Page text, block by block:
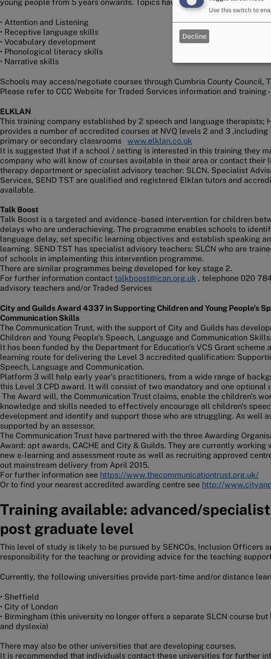
young people from 5 years onwards. Topics have included:
• Attention and Listening
• Receptive language skills
• Vocabulary development
• Phonological literacy skills
• Narrative skills
Schools may access/negotiate courses through Cumbria County Council,
Please refer to CCC Website for Traded Services information and training -
ELKLAN
This training company established by 2 speech and language therapists;
provides a number of accredited courses at NVQ levels 2 and 3
primary or secondary classrooms www.elklan.co.uk
It is suggested that if a school / setting is interested in this training they
company who will know of courses available in their area or contact their
therapy department or specialist advisory teacher: SLCN. Specialist
Services, SEND TST are qualified and registered Elklan tutors and
available.
Talk Boost
Talk Boost is a targeted and evidence -based intervention for children
delays who are underachieving. The programme enables schools to
language delay, set specific learning objectives and establish speaking
learning. SEND TST has specialist advisory teachers: SLCN who are
of schools in implementing this intervention programme.
There are similar programmes being developed for key stage 2.
For further information contact talkboost@ican.org.uk , telephone 020
advisory teachers and/or Traded Services
City and Guilds Award 4337 in Supporting Children and Young People's
Communication Skills
The Communication Trust, with the support of City and Guilds has
Children and Young People's Speech, Language and Communication Skills.
It has been funded by the Department for Education's VCS Grant
learning route for delivering the Level 3 accredited qualification:
Speech, Language and Communication.
Platform 3 will help early year's practitioners, from a wide range of
this Level 3 CPD award. It will consist of two mandatory and one optional
The Award will, the Communication Trust claims, enable the children's
knowledge and skills needed to effectively encourage all children's
development and identify and support those who are struggling. As well
supported by an assessor.
The Communication Trust have partnered with the three Awarding
Award: apt awards, CACHE and City & Guilds. They are currently
new e-learning and assessment route as well as recruiting approved
out mainstream delivery from April 2015.
For further information see https://www.thecommunicationtrust.org.uk/
Or to find your nearest accredited awarding centre see http://
Training available: advanced/
post graduate level
This level of study is likely to be pursued by SENCOs, Inclusion Officers
responsibility for the teaching or providing advice for the teaching
Currently, the following universities provide part-time and/or distance
• Sheffield
• City of London
• Birmingham (this university no longer offers a separate SLCN course
and dyslexia)
There may also be other universities that are developing courses.
It is recommended that individuals contact these universities for further
Use this switch to
Decline